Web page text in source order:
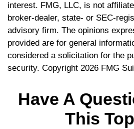
interest. FMG, LLC, is not
broker-dealer, state- or SEC-
advisory firm. The opinions
provided are for general
considered a solicitation for the
security. Copyright 2026 FMG
Have A
This